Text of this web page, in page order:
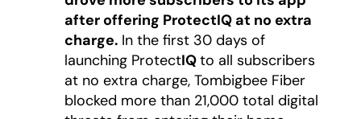
after offering ProtectIQ at no extra
charge. In the first 30 days of
launching ProtectIQto all subscribers
at no extra charge, Tombigbee Fiber
blocked more than 21,000 total digital